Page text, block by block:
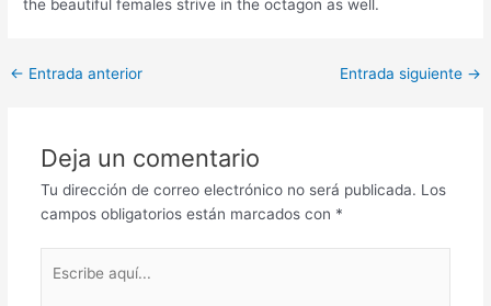
the beautiful females strive in the octagon as well.
Post
← Entrada anterior Entrada siguiente →
Deja un comentario
Tu dirección de correo electrónico no será publicada. Los
campos obligatorios están marcados con *
aquí...